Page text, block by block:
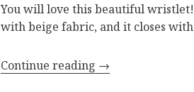
You will love this beautiful
with beige fabric, and it closes
Continue reading →